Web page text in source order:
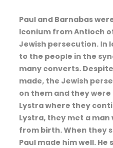
Paul and Barnabas
Iconium from Antioch
Jewish persecution. In
to the people in the
many converts.
made, the Jewish
on them and they
Lystra where they
Lystra, they met a man
from birth. When they
Paul made him well.